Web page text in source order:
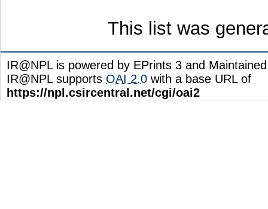
This list was
IR@NPL is powered by EPrints 3 and
IR@NPL supports OAI 2.0 with a base URL of
https://npl.csircentral.net/cgi/oai2